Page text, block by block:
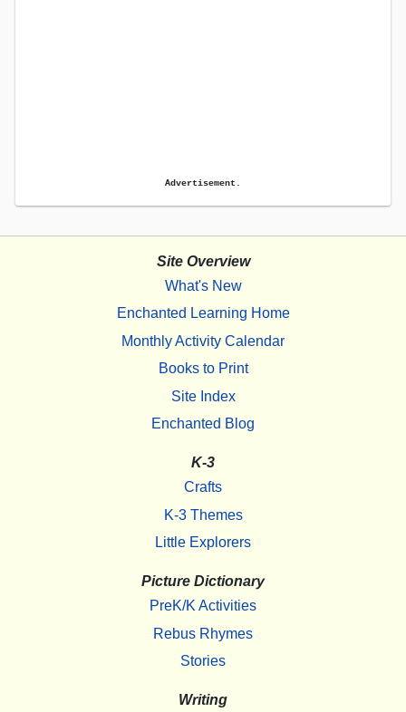
Advertisement.
Site Overview
What's New
Enchanted Learning Home
Monthly Activity Calendar
Books to Print
Site Index
Enchanted Blog
K-3
Crafts
K-3 Themes
Little Explorers
Picture Dictionary
PreK/K Activities
Rebus Rhymes
Stories
Writing